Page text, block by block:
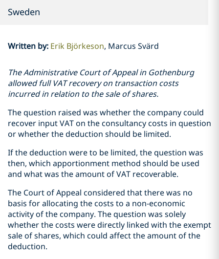
Sweden
Written by: Erik Björkeson Marcus Svärd
The Administrative Court of Appeal in Gothenburg
allowed full VAT recovery on transaction costs
incurred in relation to the sale of shares.
The question raised was whether the company could
recover input VAT on the consultancy costs in question
or whether the deduction should be limited.
If the deduction were to be limited, the question was
then, which apportionment method should be used
and what was the amount of VAT recoverable.
The Court of Appeal considered that there was no
basis for allocating the costs to a non-economic
activity of the company. The question was solely
whether the costs were directly linked with the exempt
sale of shares, which could affect the amount of the
deduction.